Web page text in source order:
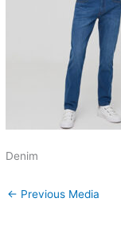
Denim
← Previous Media